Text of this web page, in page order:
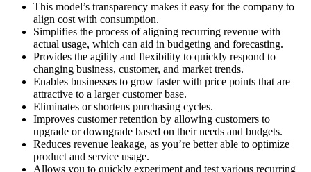
This model’s transparency makes it easy for the company to
align cost with consumption.
Simplifies the process of aligning recurring revenue with
actual usage, which can aid in budgeting and forecasting.
Provides the agility and flexibility to quickly respond to
changing business, customer, and market trends.
Enables businesses to grow faster with price points that are
attractive to a larger customer base.
Eliminates or shortens purchasing cycles.
Improves customer retention by allowing customers to
upgrade or downgrade based on their needs and budgets.
Reduces revenue leakage, as you’re better able to optimize
product and service usage.
Allows you to quickly experiment and test various recurring